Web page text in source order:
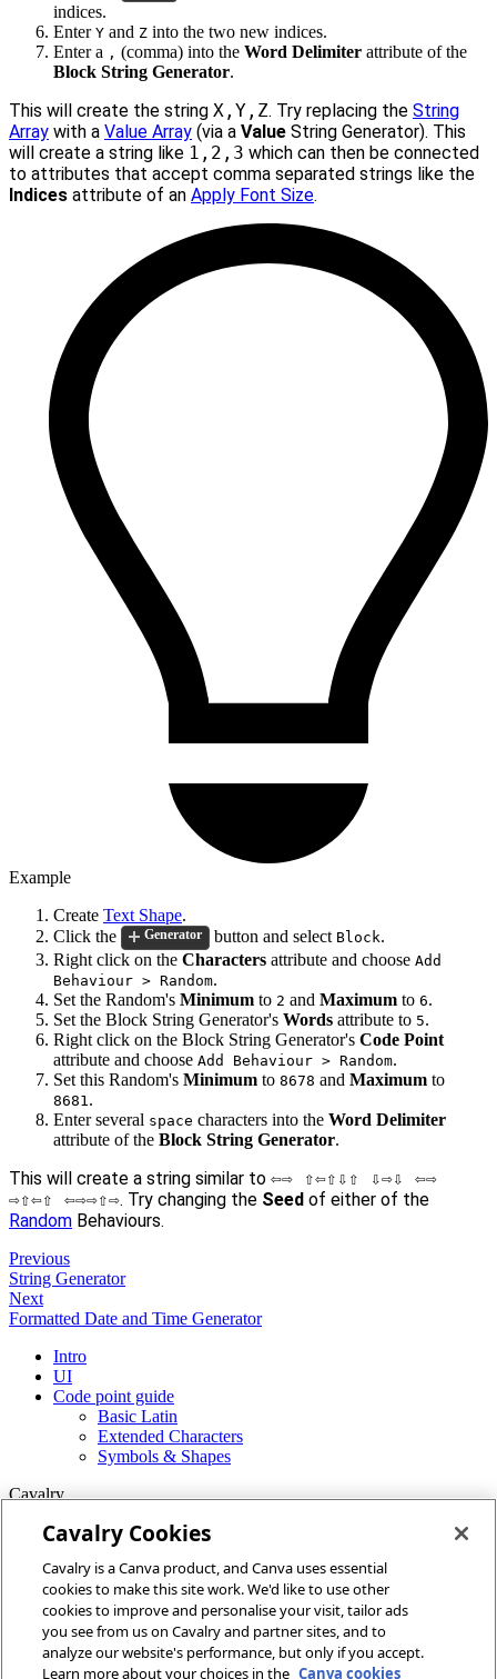
indices.
Enter Y and Z into the two new indices.
Enter a , (comma) into the Word Delimiter attribute of the
Block String Generator.
This will create the string X,Y,Z. Try replacing the String
Array with a Value Array (via a Value String Generator). This
will create a string like 1,2,3 which can then be connected
to attributes that accept comma separated strings like the
Indices attribute of an Apply Font Size.
Example
Create Text Shape.
Click the
Generator button and select Block.
Right click on the Characters attribute and choose Add
Behaviour > Random.
Set the Random's Minimum to 2 and Maximum to 6.
Set the Block String Generator's Words attribute to 5.
Right click on the Block String Generator's Code Point
attribute and choose Add Behaviour > Random.
Set this Random's Minimum to 8678 and Maximum to
8681.
Enter several space characters into the Word Delimiter
attribute of the Block String Generator.
This will create a string similar to ⇦⇨ ⇧⇦⇧⇩⇧ ⇩⇨⇩ ⇦⇨
⇨⇧⇦⇧ ⇦⇨⇨⇧⇨. Try changing the Seed of either of the
Random Behaviours.
Previous
String Generator
Next
Formatted Date and Time Generator
Intro
UI
Code point guide
Basic Latin
Extended Characters
Symbols & Shapes
Cavalry
Home
Community
Discord
More
Cavalry Cookies
Cavalry is a Canva product, and Canva uses essential
cookies to make this site work. We'd like to use other
cookies to improve and personalise your visit, tailor ads
you see from us on Cavalry and partner sites, and to
analyze our website's performance, but only if you accept.
Learn more about your choices in the Canva cookies